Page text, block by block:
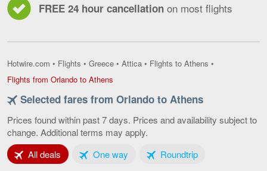
FREE 24 hour cancellation on most flights
Hotwire.com • Flights • Greece • Attica • Flights to Athens •
Flights from Orlando to Athens
Orlando
Athens,
current
Selected fares from Orlando to Athens
Prices found within past 7 days. Prices and availability subject to
change. Additional terms may apply.
All deals Tab 1 of 3One wayTab 2 of 3RoundtripTab 3 of 3